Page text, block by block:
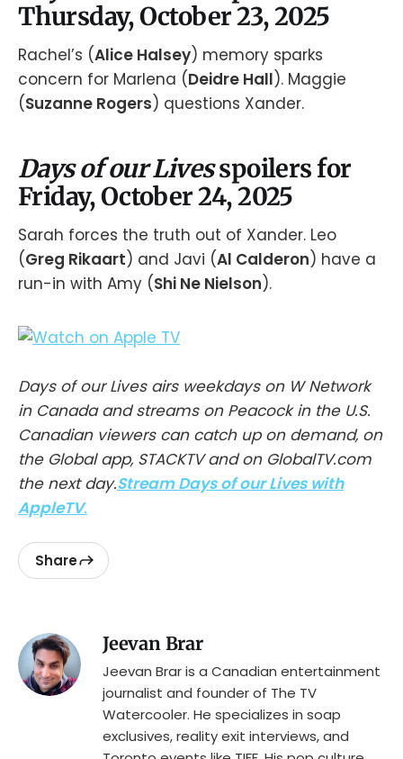
Thursday, October 23, 2025
Rachel’s (Alice Halsey) memory sparks
concern for Marlena (Deidre Hall). Maggie
(Suzanne Rogers) questions Xander.
Days of our Livesspoilers for
Friday, October 24, 2025
Sarah forces the truth out of Xander. Leo
(Greg Rikaart) and Javi (Al Calderon) have a
run-in with Amy (Shi Ne Nielson).
Days of our Lives airs weekdays on W Network
in Canada and streams on Peacock in the U.S.
Canadian viewers can catch up on demand, on
the Global app, STACKTV and on GlobalTV.com
the next day.Stream Days of our Lives with
AppleTV.
Share
Jeevan Brar
Jeevan Brar is a Canadian entertainment
journalist and founder of The TV
Watercooler. He specializes in soap
exclusives, reality exit interviews, and